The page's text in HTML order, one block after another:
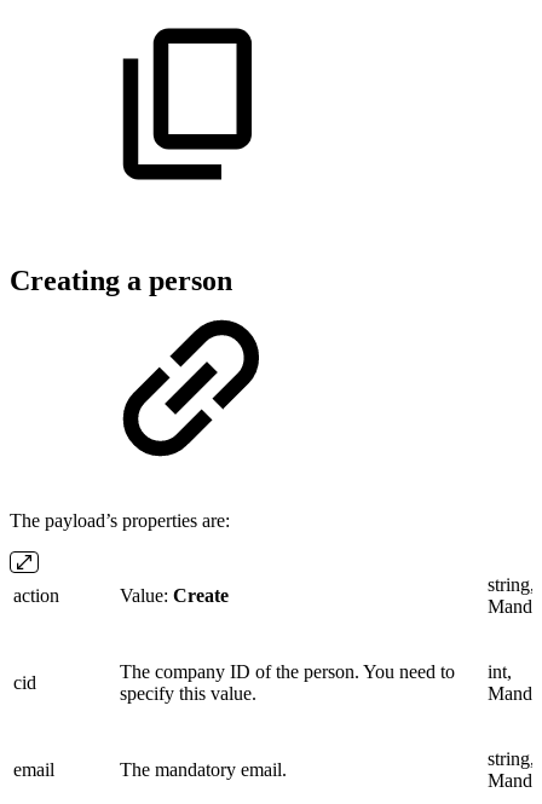
Creating a person
The payload’s properties are:
action Value: Create
string,
cid
The company ID of the person. You need to
specify this value.
int,
email The mandatory email.
string,